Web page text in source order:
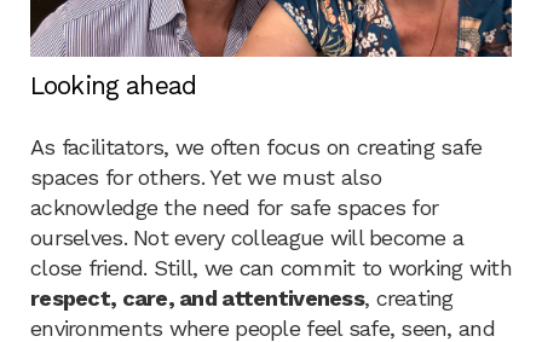
Looking ahead
As facilitators, we often focus on creating safe
spaces for others. Yet we must also
acknowledge the need for safe spaces for
ourselves. Not every colleague will become a
close friend. Still, we can commit to working with
respect, care, and attentiveness, creating
environments where people feel safe, seen, and